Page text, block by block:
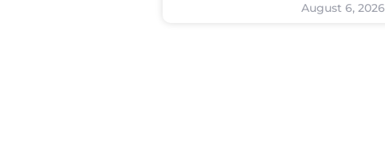
August 6, 2026